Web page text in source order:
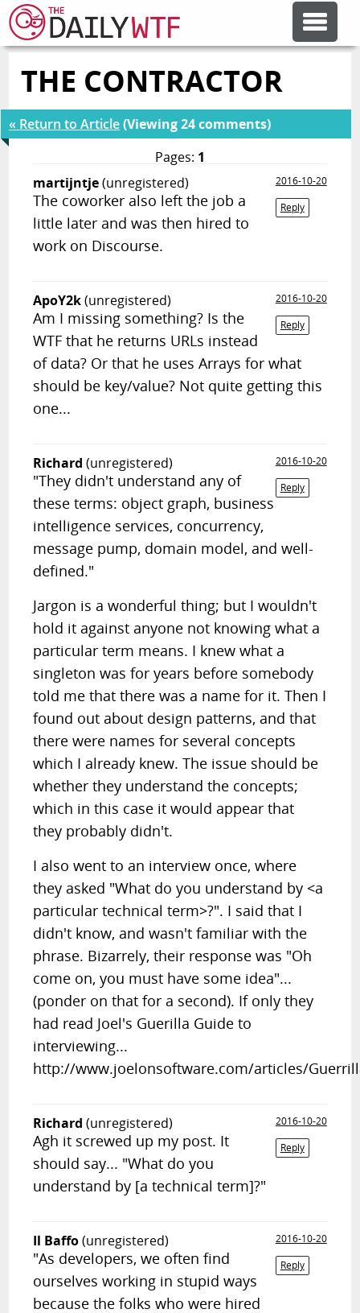
FEATURE ARTICLES
CODESOD
ERROR'D
FORUMS
OTHER ARTICLES
RANDOM ARTICLE
THE CONTRACTOR
« Return to Article(Viewing 24 comments)
Pages: 1
martijntje(unregistered)
2016-10-20
Reply
The coworker also left the job a
little later and was then hired to
work on Discourse.
ApoY2k(unregistered)
2016-10-20
Reply
Am I missing something? Is the
WTF that he returns URLs instead
of data? Or that he uses Arrays for what
should be key/value? Not quite getting this
one...
Richard (unregistered)
2016-10-20
Reply
"They didn't understand any of
these terms: object graph, business
intelligence services, concurrency,
message pump, domain model, and well-
defined."
Jargon is a wonderful thing; but I wouldn't
hold it against anyone not knowing what a
particular term means. I knew what a
singleton was for years before somebody
told me that there was a name for it. Then I
found out about design patterns, and that
there were names for several concepts
which I already knew. The issue should be
whether they understand the concepts;
which in this case it would appear that
they probably didn't.
I also went to an interview once, where
they asked "What do you understand by <a
particular technical term>?". I said that I
didn't know, and wasn't familiar with the
phrase. Bizarrely, their response was "Oh
come on, you must have some idea"...
(ponder on that for a second). If only they
had read Joel's Guerilla Guide to
interviewing...
http://www.joelonsoftware.com/articles/
Richard (unregistered)
2016-10-20
Reply
Agh it screwed up my post. It
should say... "What do you
understand by [a technical term]?"
Il Baffo(unregistered)
2016-10-20
Reply
"As developers, we often find
ourselves working in stupid ways
because the folks who were hired